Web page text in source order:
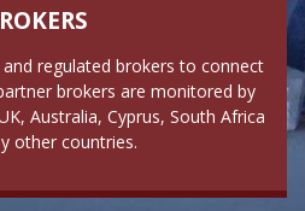
regulated brokers to connect
brokers are monitored by
Australia, Cyprus, South Africa
other countries.